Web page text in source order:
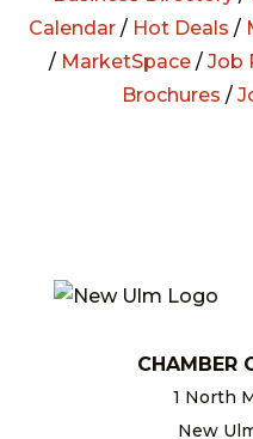
Calendar/ Hot Deals /
/ MarketSpace/ Job
Brochures /
CHAMBER
1 North
New